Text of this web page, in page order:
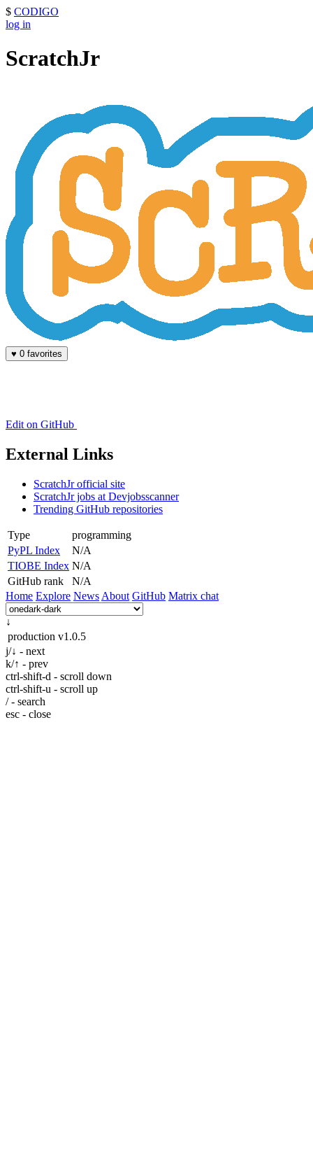
$ CODIGO
log in
ScratchJr
♥ 0 favorites
Edit on GitHub
External Links
ScratchJr official site
ScratchJr jobs at Devjobsscanner
Trending GitHub repositories
Type
programming
PyPL Index
N/A
TIOBE Index N/A
GitHub rank
N/A
Home Explore News About GitHub Matrix chat
↓
production v1.0.5
j/↓ - next
k/↑ - prev
ctrl-shift-d - scroll down
ctrl-shift-u - scroll up
/ - search
esc - close